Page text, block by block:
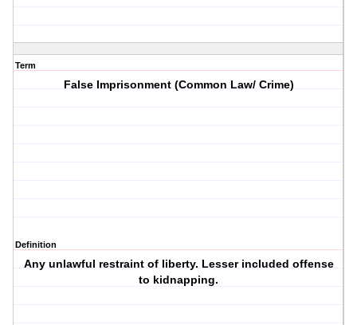
Term
False Imprisonment (Common Law/ Crime)
Definition
Any unlawful restraint of liberty. Lesser included offense
to kidnapping.